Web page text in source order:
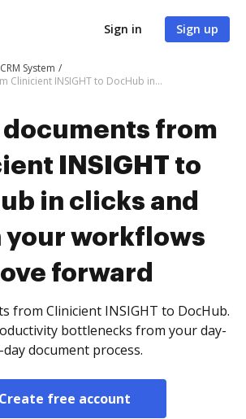
Sign in Sign up
CRM System
Export documents from Clinicient INSIGHT to DocHub in clicks and watch your workflows move forward
documents from
INSIGHT to
in clicks and
your workflows
forward
from Clinicient INSIGHT to DocHub.
bottlenecks from your day-
document process.
Create free account